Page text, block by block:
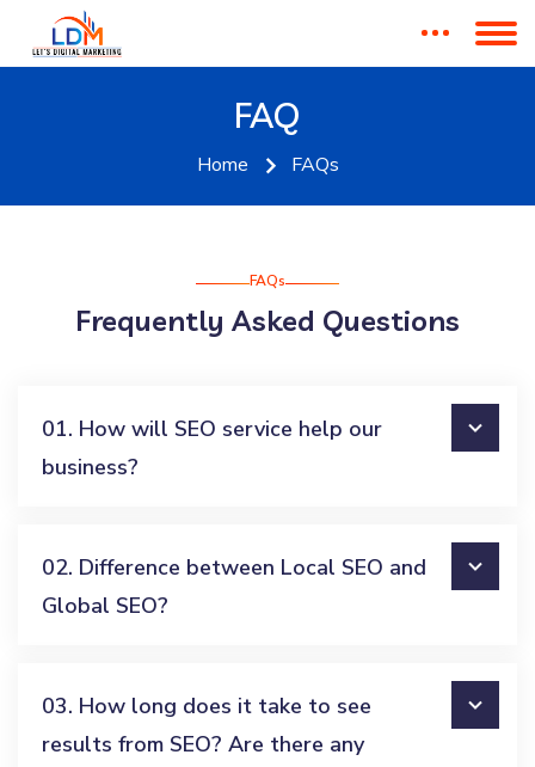
FAQ
Home FAQs
FAQs
Frequently Asked Questions
01. How will SEO service help our
business?
02. Difference between Local SEO and
Global SEO?
03. How long does it take to see
results from SEO? Are there any